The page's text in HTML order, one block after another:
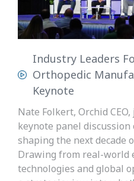
Industry Leaders
Orthopedic
Keynote
Nate Folkert, Orchid
keynote panel
shaping the next decade
Drawing from real-world
technologies and global